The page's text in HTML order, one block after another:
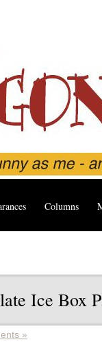
Columns
Ice Box
»